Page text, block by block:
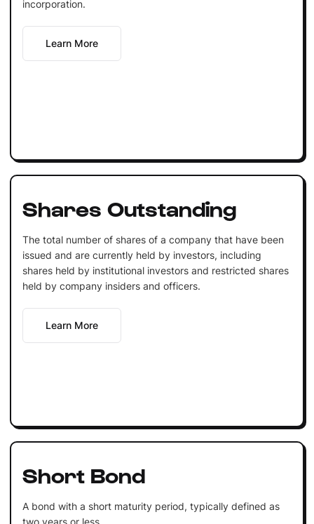
incorporation.
Learn More
Shares Outstanding
The total number of shares of a company that have been
issued and are currently held by investors, including
shares held by institutional investors and restricted shares
held by company insiders and officers.
Learn More
Short Bond
A bond with a short maturity period, typically defined as
two years or less.